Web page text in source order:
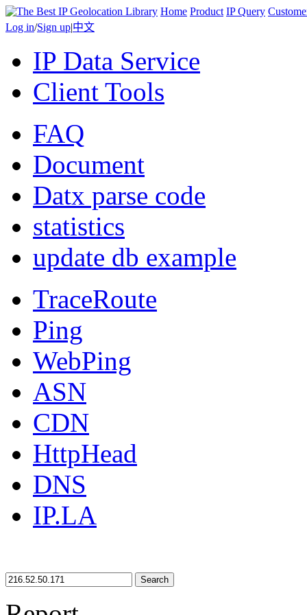
Home Product IP Query
Log in/Sign up|中文
IP Data Service
Client Tools
FAQ
Document
Datx parse code
statistics
update db example
TraceRoute
Ping
WebPing
ASN
CDN
HttpHead
DNS
IP.LA
Search